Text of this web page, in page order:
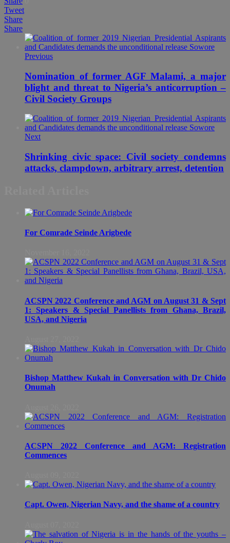
Tweet
Share
Share
Previous
Nomination of former AGF Malami, a major
blight and threat to Nigeria’s anticorruption –
Civil Society Groups
Next
Shrinking civic space: Civil society condemns
attacks, clampdown, arbitrary arrest, detention
For Comrade Seinde Arigbede
ACSPN 2022 Conference and AGM on August 31 & Sept
1: Speakers & Special Panellists from Ghana, Brazil,
USA, and Nigeria
Bishop Matthew Kukah in Conversation with Dr Chido
Onumah
ACSPN 2022 Conference and AGM: Registration
Commences
Capt. Owen, Nigerian Navy, and the shame of a country